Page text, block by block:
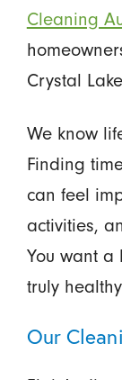
Cleaning
Crystal
We know
Finding
can feel
activities,
You want a
truly
Our